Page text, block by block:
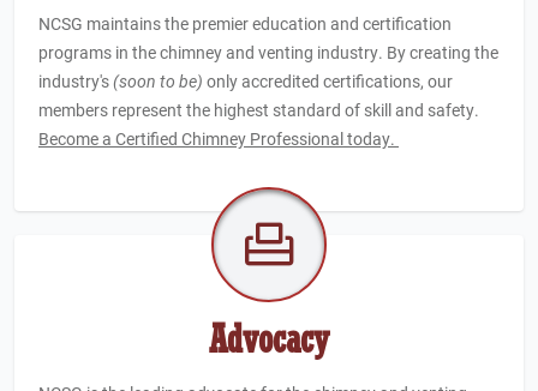
NCSG maintains the premier education and certification
programs in the chimney and venting industry. By creating the
industry's(soon to be) only accredited certifications, our
members represent the highest standard of skill and safety.
Become a Certified Chimney Professional today.
Advocacy